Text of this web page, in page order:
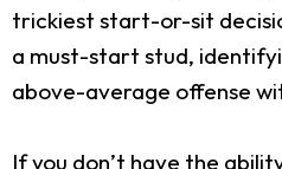
trickiest start-or-sit
a must-start stud,
above-average offense
If you don’t have the